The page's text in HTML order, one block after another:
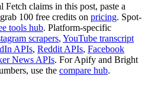
claims in this post, paste a
100 free credits on pricing. Spot-
tools hub. Platform-specific
scrapers, YouTube transcript
APIs, Reddit APIs, Facebook
News APIs. For Apify and Bright
use the compare hub.